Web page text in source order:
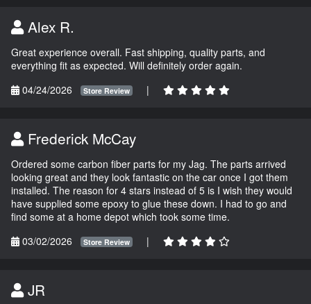
Alex R.
Great experience overall. Fast shipping, quality parts, and
everything fit as expected. Will definitely order again.
04/24/2026
Store Review |
Frederick McCay
Ordered some carbon fiber parts for my Jag. The parts arrived
looking great and they look fantastic on the car once I got them
installed. The reason for 4 stars instead of 5 is I wish they would
have supplied some epoxy to glue these down. I had to go and
find some at a home depot which took some time.
03/02/2026
Store Review |
JR